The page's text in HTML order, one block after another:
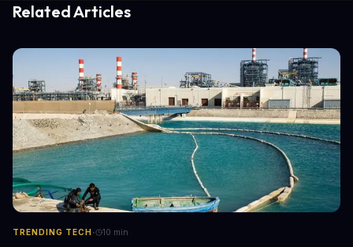
Related Articles
TRENDING TECH · 10 min